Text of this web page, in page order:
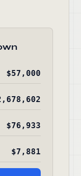
$57,000
$76,933
$7,881